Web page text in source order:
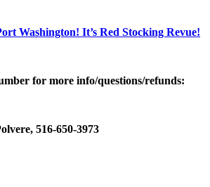
Washington! It’s Red Stocking Revue!
for more info/questions/refunds:
516-650-3973